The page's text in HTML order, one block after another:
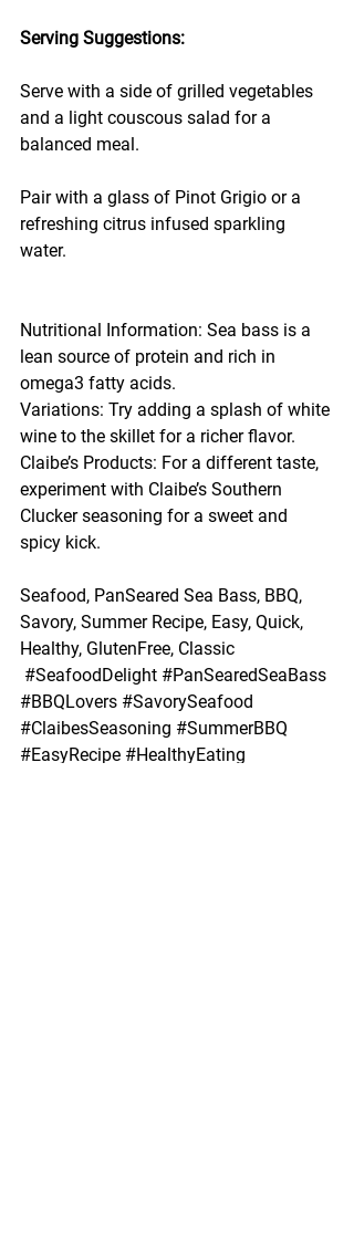
Serving Suggestions:
Serve with a side of grilled vegetables
and a light couscous salad for a
balanced meal.
Pair with a glass of Pinot Grigio or a
refreshing citrus infused sparkling
water.
Nutritional Information: Sea bass is a
lean source of protein and rich in
omega3 fatty acids.
Variations: Try adding a splash of white
wine to the skillet for a richer flavor.
Claibe’s Products: For a different taste,
experiment with Claibe’s Southern
Clucker seasoning for a sweet and
spicy kick.
Seafood, PanSeared Sea Bass, BBQ,
Savory, Summer Recipe, Easy, Quick,
Healthy, GlutenFree, Classic
#SeafoodDelight #PanSearedSeaBass
#BBQLovers #SavorySeafood
#ClaibesSeasoning #SummerBBQ
#EasyRecipe #HealthyEating